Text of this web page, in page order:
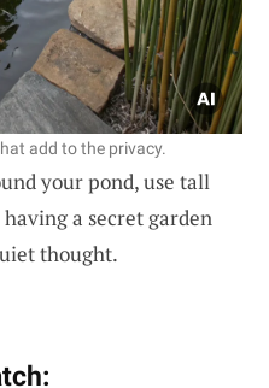
add to the privacy.
your pond, use tall
having a secret garden
thought.